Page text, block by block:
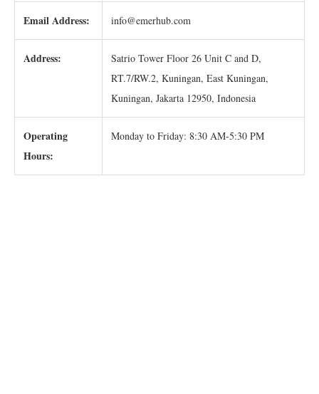
Email Address: info@emerhub.com
Address:
Satrio Tower Floor 26 Unit C and D,
RT.7/RW.2, Kuningan, East Kuningan,
Kuningan, Jakarta 12950, Indonesia
Operating
Hours:
Monday to Friday: 8:30 AM-5:30 PM